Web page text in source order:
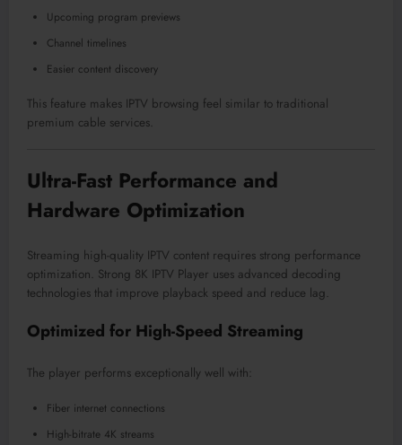
Upcoming program previews
Channel timelines
Easier content discovery
This feature makes IPTV browsing feel similar to traditional
premium cable services.
Ultra-Fast Performance and
Hardware Optimization
Streaming high-quality IPTV content requires strong performance
optimization. Strong 8K IPTV Player uses advanced decoding
technologies that improve playback speed and reduce lag.
Optimized for High-Speed Streaming
The player performs exceptionally well with:
Fiber internet connections
High-bitrate 4K streams